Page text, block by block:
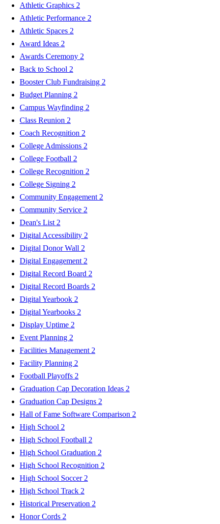
Athletic Graphics 2
Athletic Performance 2
Athletic Spaces 2
Award Ideas 2
Awards Ceremony 2
Back to School 2
Booster Club Fundraising 2
Budget Planning 2
Campus Wayfinding 2
Class Reunion 2
Coach Recognition 2
College Admissions 2
College Football 2
College Recognition 2
College Signing 2
Community Engagement 2
Community Service 2
Dean's List 2
Digital Accessibility 2
Digital Donor Wall 2
Digital Engagement 2
Digital Record Board 2
Digital Record Boards 2
Digital Yearbook 2
Digital Yearbooks 2
Display Uptime 2
Event Planning 2
Facilities Management 2
Facility Planning 2
Football Playoffs 2
Graduation Cap Decoration Ideas 2
Graduation Cap Designs 2
Hall of Fame Software Comparison 2
High School 2
High School Football 2
High School Graduation 2
High School Recognition 2
High School Soccer 2
High School Track 2
Historical Preservation 2
Honor Cords 2